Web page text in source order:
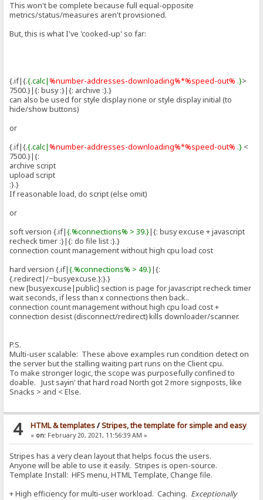
This won't be complete because full equal-opposite
metrics/status/measures aren't provisioned.
But, this is what I've 'cooked-up' so far:
{.if|{.{.calc|%number-addresses-downloading%*%speed-out% .}>
7500.}|{: busy :}|{: archive :}.}
can also be used for style display none or style display initial (to
hide/show buttons)
or
{.if|{.{.calc|%number-addresses-downloading%*%speed-out% .} <
7500.}|{:
archive script
upload script
:}.}
If reasonable load, do script (else omit)
or
soft version {.if|{.%connections% > 39.}|{: busy excuse + javascript
recheck timer :}|{: do file list :}.}
connection count management without high cpu load cost
hard version {.if|{.%connections% > 49.}|{:
{.redirect|/~busyexcuse.}:}.}
new [busyexcuse|public] section is page for javascript recheck timer
wait seconds, if less than x connections then back..
connection count management without high cpu load cost +
connection desist (disconnect/redirect) kills downloader/scanner.
P.S.
Multi-user scalable: These above examples run condition detect on
the server but the stalling waiting part runs on the Client cpu.
To make stronger logic, the scope was purposefully confined to
doable. Just sayin' that hard road North got 2 more signposts, like
Snacks > and < Else.
4 HTML & templates/Stripes, the template for simple and easy
« on:February 20, 2021, 11:56:39 AM »
Stripes has a very clean layout that helps focus the users.
Anyone will be able to use it easily. Stripes is open-source.
Template Install: HFS menu, HTML Template, Change file.
+ High efficiency for multi-user workload. Caching. Exceptionally